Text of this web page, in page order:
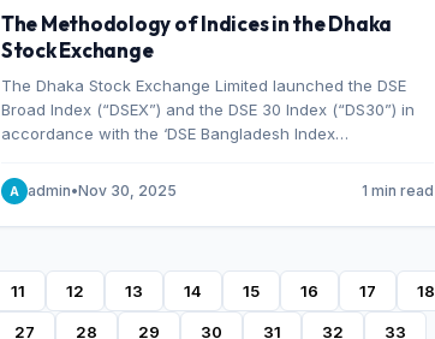
The Methodology of Indices in the Dhaka
Stock Exchange
The Dhaka Stock Exchange Limited launched the DSE
Broad Index (“DSEX”) and the DSE 30 Index (“DS30”) in
accordance with the ‘DSE Bangladesh Index
S&P Dow Jones Indices, effective from January 28, 2013.
A admin•Nov 30, 2025 1 min read
11 12 13 14 15 16 17 18
27 28 29 30 31 32 33